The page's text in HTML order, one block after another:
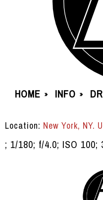
HOME » INFO »
Location: New York, NY.
; 1/180; f/4.0; ISO 100;